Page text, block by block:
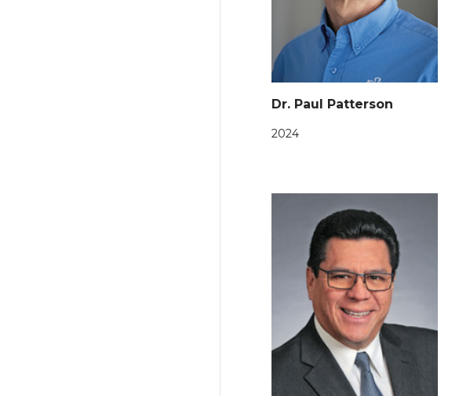
Dr. Paul Patterson
2024